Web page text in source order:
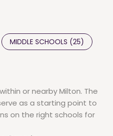
MIDDLE SCHOOLS (25)
or nearby Milton. The
as a starting point to
on the right schools for